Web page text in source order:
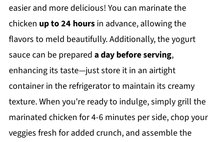
easier and more delicious! You can marinate the
chicken up to 24 hoursin advance, allowing the
flavors to meld beautifully. Additionally, the yogurt
sauce can be prepared a day before serving,
enhancing its taste—just store it in an airtight
container in the refrigerator to maintain its creamy
texture. When you're ready to indulge, simply grill the
marinated chicken for 4-6 minutes per side, chop your
veggies fresh for added crunch, and assemble the